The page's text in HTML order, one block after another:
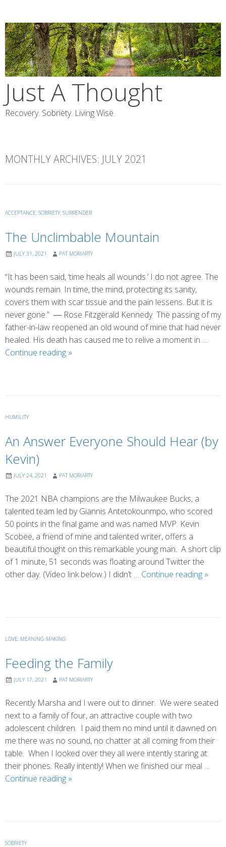
content
Just A Thought
Recovery. Sobriety. Living Wise.
MONTHLY ARCHIVES: JULY 2021
ACCEPTANCE, SOBRIETY, SURRENDER
The Unclimbable Mountain
JULY 31, 2021 PAT MORIARTY
“It has been said, ‘time heals all wounds.’ I do not agree. The
wounds remain. In time, the mind, protecting its sanity,
covers them with scar tissue and the pain lessens. But it is
never gone.” ― Rose Fitzgerald Kennedy The passing of my
father-in-law reopened an old wound of mine that had never
healed. His death has caused me to relive a moment in …
Continue reading The
»
HUMILITY
An Answer Everyone Should Hear (by
Kevin)
JULY 24, 2021 PAT MORIARTY
The 2021 NBA champions are the Milwaukee Bucks, a
talented team led by Giannis Antetokounmpo, who scored
50 points in the final game and was named MVP. Kevin
Scobee, a friend of mine and talented writer, offers a
beautiful thought on this remarkable young man. A short clip
of 1 minute, 51 seconds was floating around Twitter the
other day. (Video link below.) I didn’t … Continue reading An
»
LOVE, MEANING MAKING
Feeding the Family
JULY 17, 2021 PAT MORIARTY
Recently Marsha and I were out to dinner. We were seated
next to a family of four, an attractive couple with two
adolescent children. I paid them no mind until it dawned on
me there was no sound, no chatter at all coming from their
table. When I looked over they all were intently staring at
their phones. Really intently! When we finished our meal …
Continue reading Feeding
»
SOBRIETY